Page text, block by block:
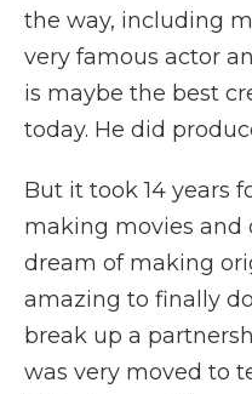
the way, including
very famous actor
is maybe the best
today. He did
But it took 14 years
making movies
dream of making
amazing to finally
break up a
was very moved to